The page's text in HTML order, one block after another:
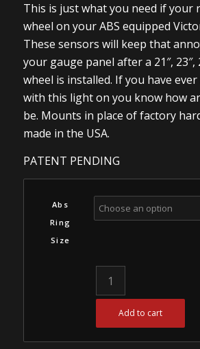
This is just what you need if your
wheel on your ABS equipped
These sensors will keep that
your gauge panel after a 21″, 23″,
wheel is installed. If you have
with this light on you know how
be. Mounts in place of factory
made in the USA.
PATENT PENDING
Abs
Ring
Size
Add to cart